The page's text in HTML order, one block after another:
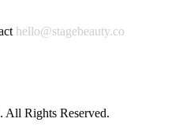
hello@stagebeauty.co
Rights Reserved.